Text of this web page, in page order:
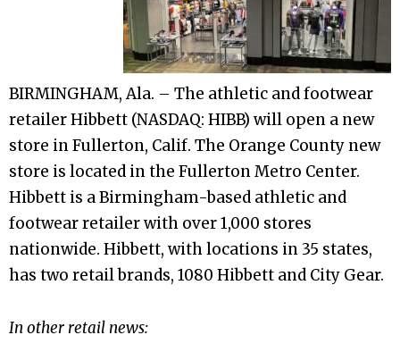
BIRMINGHAM, Ala. – The athletic and footwear
retailer Hibbett (NASDAQ: HIBB) will open a new
store in Fullerton, Calif. The Orange County new
store is located in the Fullerton Metro Center.
Hibbett is a Birmingham-based athletic and
footwear retailer with over 1,000 stores
nationwide. Hibbett, with locations in 35 states,
has two retail brands, 1080 Hibbett and City Gear.
In other retail news: